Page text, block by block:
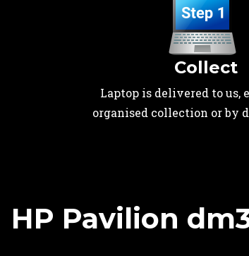
Collect
Laptop is delivered to us,
organised collection or by
HP Pavilion